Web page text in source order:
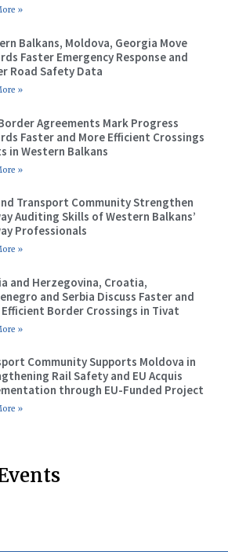
»
Balkans, Moldova, Georgia Move
Faster Emergency Response and
Road Safety Data
»
Agreements Mark Progress
Faster and More Efficient Crossings
in Western Balkans
»
Transport Community Strengthen
Auditing Skills of Western Balkans’
Professionals
»
and Herzegovina, Croatia,
and Serbia Discuss Faster and
Efficient Border Crossings in Tivat
»
Community Supports Moldova in
Rail Safety and EU Acquis
through EU-Funded Project
»